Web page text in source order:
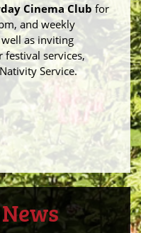
Cinema Club for
and weekly
well as inviting
services,
Service.